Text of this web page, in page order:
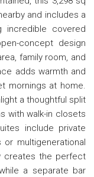
and includes a
incredible covered
concept design
family room, and
adds warmth and
mornings at home.
a thoughtful split
with walk-in closets
include private
multigenerational
creates the perfect
a separate bar